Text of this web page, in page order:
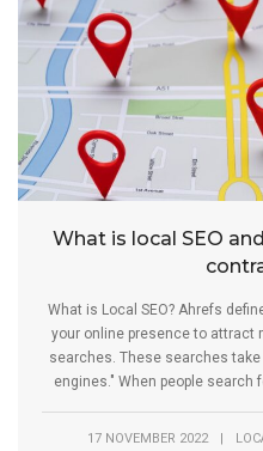
What is local SEO
What is Local SEO? Ahrefs
your online presence to attract
searches. These searches
engines." When people search
17 NOVEMBER 2022 |